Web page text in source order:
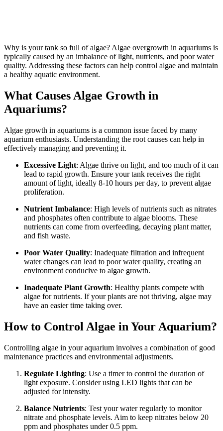
Why is your tank so full of algae? Algae overgrowth in aquariums is
typically caused by an imbalance of light, nutrients, and poor water
quality. Addressing these factors can help control algae and maintain
a healthy aquatic environment.
What Causes Algae Growth in
Aquariums?
Algae growth in aquariums is a common issue faced by many
aquarium enthusiasts. Understanding the root causes can help in
effectively managing and preventing it.
Excessive Light: Algae thrive on light, and too much of it can
lead to rapid growth. Ensure your tank receives the right
amount of light, ideally 8-10 hours per day, to prevent algae
proliferation.
Nutrient Imbalance: High levels of nutrients such as nitrates
and phosphates often contribute to algae blooms. These
nutrients can come from overfeeding, decaying plant matter,
and fish waste.
Poor Water Quality: Inadequate filtration and infrequent
water changes can lead to poor water quality, creating an
environment conducive to algae growth.
Inadequate Plant Growth: Healthy plants compete with
algae for nutrients. If your plants are not thriving, algae may
have an easier time taking over.
How to Control Algae in Your Aquarium?
Controlling algae in your aquarium involves a combination of good
maintenance practices and environmental adjustments.
Regulate Lighting: Use a timer to control the duration of
light exposure. Consider using LED lights that can be
adjusted for intensity.
Balance Nutrients: Test your water regularly to monitor
nitrate and phosphate levels. Aim to keep nitrates below 20
ppm and phosphates under 0.5 ppm.